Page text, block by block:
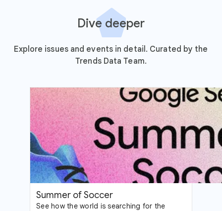
Dive deeper
Explore issues and events in detail. Curated by the
Trends Data Team.
Summer of Soccer
See how the world is searching for the